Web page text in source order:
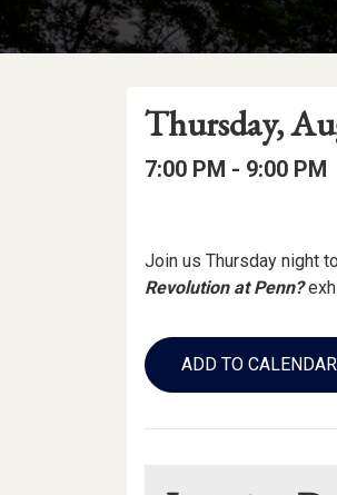
Event
Details
Event
Date
Event
Date:
Thursday,
Event
Event
7:00 PM - to
9:00 PM
Description
Join us Thursday night
Revolution at Penn?
Add
to
Calendar
ADD TO CALENDAR